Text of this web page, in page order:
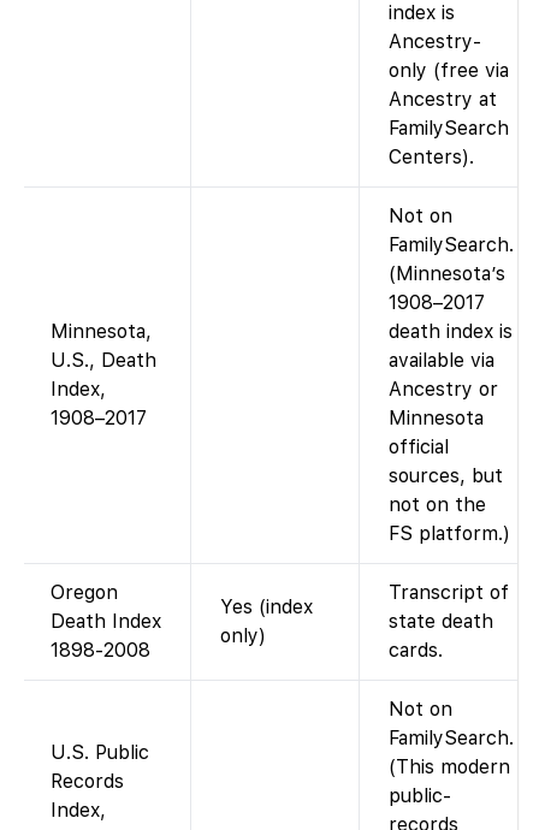
index is
Ancestry-
only (free via
Ancestry at
FamilySearch
Centers).
Minnesota,
U.S., Death
Index,
1908–2017
Not on
FamilySearch.
(Minnesota’s
1908–2017
death index is
available via
Ancestry or
Minnesota
official
sources, but
not on the
FS platform.)
Oregon
Death Index
1898-2008
Yes (index
only)
Transcript of
state death
cards.
U.S. Public
Records
Index,
Not on
FamilySearch.
(This modern
public-
records